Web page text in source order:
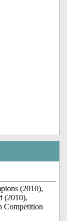
(2010),
(2010),
Competition